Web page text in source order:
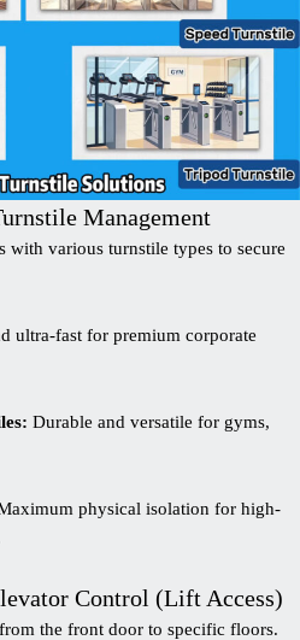
Management
with various turnstile types to secure
ultra-fast for premium corporate
Durable and versatile for gyms,
physical isolation for high-
Control (Lift Access)
the front door to specific floors.